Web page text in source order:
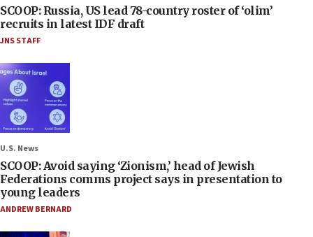
SCOOP: Russia, US lead 78-country roster of ‘olim’
recruits in latest IDF draft
JNS STAFF
U.S. News
SCOOP: Avoid saying ‘Zionism,’ head of Jewish
Federations comms project says in presentation to
young leaders
ANDREW BERNARD